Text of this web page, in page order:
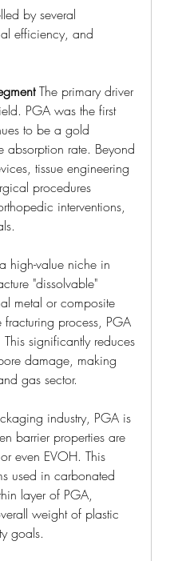
by several
efficiency, and
The primary driver
PGA was the first
to be a gold
absorption rate. Beyond
tissue engineering
procedures
interventions,
high-value niche in
"dissolvable"
metal or composite
process, PGA
significantly reduces
damage, making
gas sector.
industry, PGA is
barrier properties are
even EVOH. This
used in carbonated
layer of PGA,
weight of plastic
goals.